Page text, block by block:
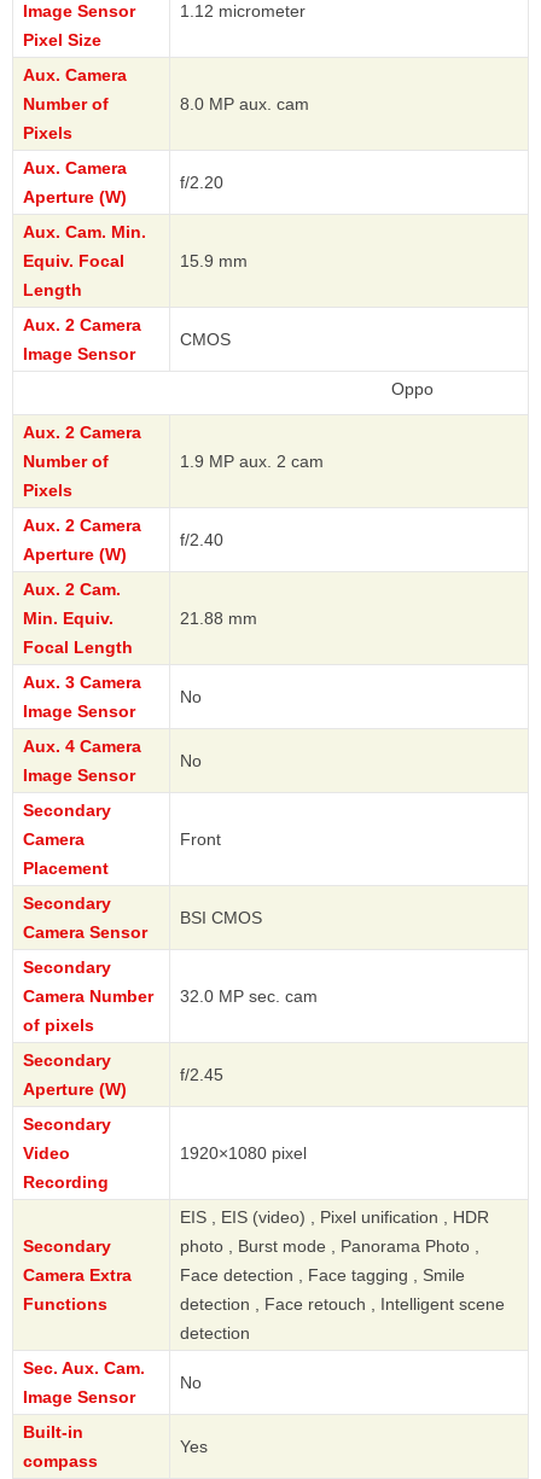
Image Sensor
Pixel Size
1.12 micrometer
Aux. Camera
Number of
Pixels
8.0 MP aux. cam
Aux. Camera
Aperture (W)
f/2.20
Aux. Cam. Min.
Equiv. Focal
Length
15.9 mm
Aux. 2 Camera
Image Sensor
CMOS
Aux. 2 Camera
Number of
Pixels
1.9 MP aux. 2 cam
Aux. 2 Camera
Aperture (W)
f/2.40
Aux. 2 Cam.
Min. Equiv.
Focal Length
21.88 mm
Aux. 3 Camera
Image Sensor
No
Aux. 4 Camera
Image Sensor
No
Secondary
Camera
Placement
Front
Secondary
Camera Sensor
BSI CMOS
Secondary
Camera Number
of pixels
32.0 MP sec. cam
Secondary
Aperture (W)
f/2.45
Secondary
Video
Recording
1920×1080 pixel
Secondary
Camera Extra
Functions
EIS , EIS (video) , Pixel unification , HDR
photo , Burst mode , Panorama Photo ,
Face detection , Face tagging , Smile
detection , Face retouch , Intelligent scene
detection
Sec. Aux. Cam.
Image Sensor
No
Built-in
compass
Yes